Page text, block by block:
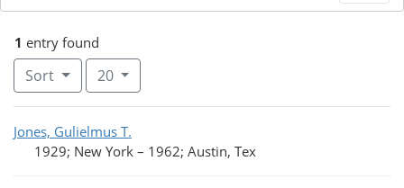
1 entry found
Sort Number of results to display per page
20per page
Search Results
Jones, Gulielmus T.
1929; New York – 1962; Austin, Tex